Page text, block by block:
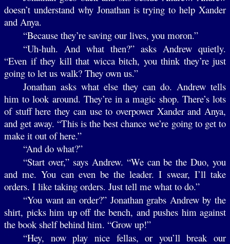
doesn’t understand why Jonathan is trying to help Xander
and Anya.
“Because they’re saving our lives, you moron.”
“Uh-huh. And what then?” asks Andrew quietly.
“Even if they kill that wicca bitch, you think they’re just
going to let us walk? They own us.”
Jonathan asks what else they can do. Andrew tells
him to look around. They’re in a magic shop. There’s lots
of stuff here they can use to overpower Xander and Anya,
and get away. “This is the best chance we’re going to get to
make it out of here.”
“And do what?”
“Start over,” says Andrew. “We can be the Duo, you
and me. You can even be the leader. I swear, I’ll take
orders. I like taking orders. Just tell me what to do.”
“You want an order?” Jonathan grabs Andrew by the
shirt, picks him up off the bench, and pushes him against
the book shelf behind him. “Grow up!”
“Hey, now play nice fellas, or you’ll break our